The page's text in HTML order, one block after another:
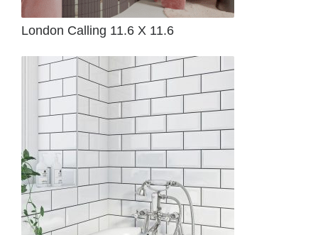
London Calling 11.6 X 11.6